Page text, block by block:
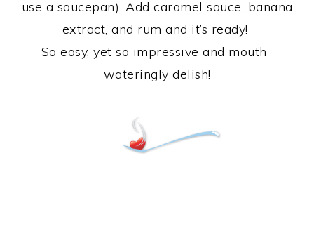
use a saucepan). Add caramel sauce, banana
extract, and rum and it’s ready!
So easy, yet so impressive and mouth-
wateringly delish!